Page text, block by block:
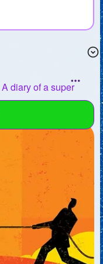
8
A diary of a super